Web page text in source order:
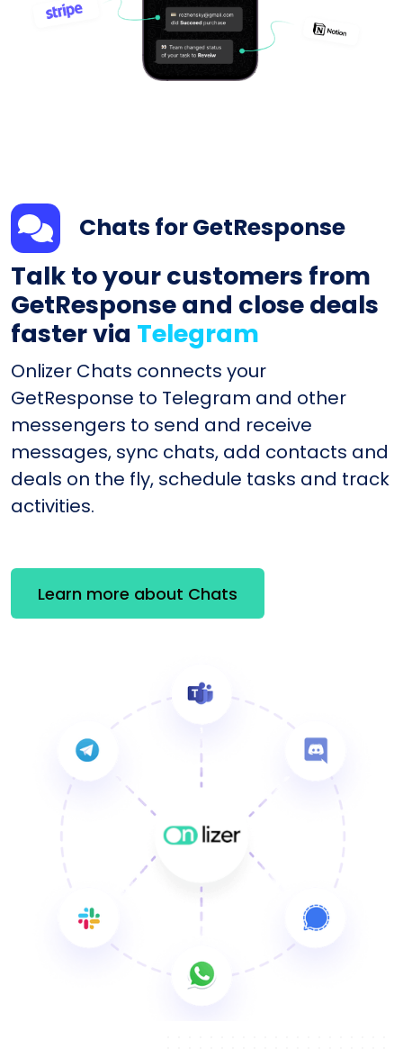
Chats for GetResponse
Talk to your customers from
GetResponse and close deals
faster via Telegram
Onlizer Chats connects your
GetResponse to Telegram and other
messengers to send and receive
messages, sync chats, add contacts and
deals on the fly, schedule tasks and track
activities.
Learn more about Chats